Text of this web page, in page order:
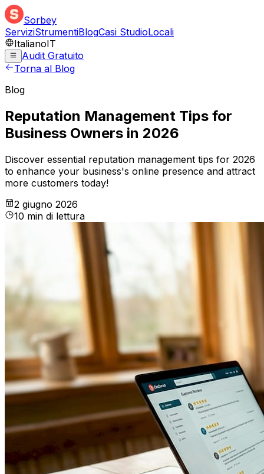
Sorbey
ServiziStrumentiBlogCasi StudioLocali
ItalianoIT
Audit Gratuito
Torna al Blog
Blog
Reputation Management Tips for
Business Owners in 2026
Discover essential reputation management tips for 2026
to enhance your business's online presence and attract
more customers today!
2 giugno 2026
10 min di lettura